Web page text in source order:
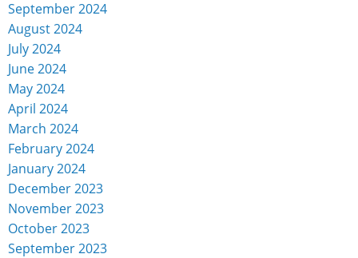
September 2024
August 2024
July 2024
June 2024
May 2024
April 2024
March 2024
February 2024
January 2024
December 2023
November 2023
October 2023
September 2023